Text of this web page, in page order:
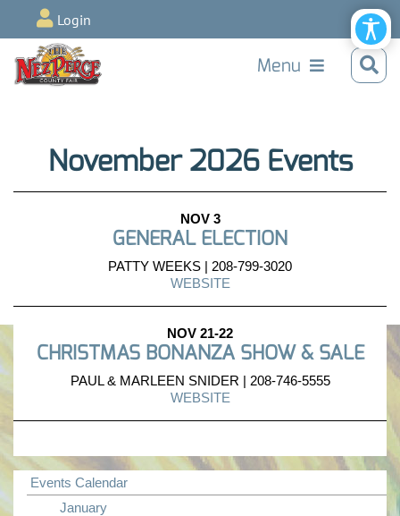
Login
Menu
November 2026 Events
NOV 3
GENERAL ELECTION
PATTY WEEKS | 208-799-3020
WEBSITE
NOV 21-22
CHRISTMAS BONANZA SHOW & SALE
PAUL & MARLEEN SNIDER | 208-746-5555
WEBSITE
Events Calendar
January